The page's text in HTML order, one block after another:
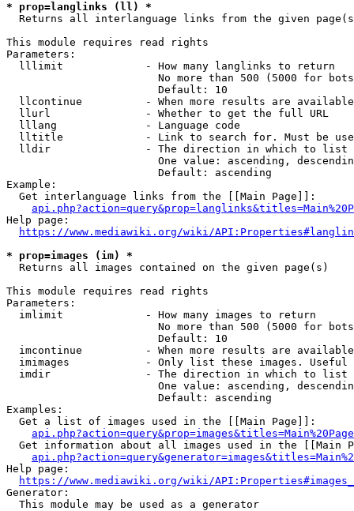
* prop=langlinks (ll) *
Returns all interlanguage links from the given
This module requires read rights
Parameters:
  lllimit             - How many langlinks to return
No more than 500 (5000 for
                        Default: 10
llcontinue          - When more results are
  llurl               - Whether to get the full URL
  lllang              - Language code
lltitle             - Link to search for. Must be
  lldir               - The direction in which to list
One value: ascending,
                        Default: ascending
Example:
  Get interlanguage links from the [[Main Page]]:
Help page:
https://www.mediawiki.org/wiki/
* prop=images (im) *
  Returns all images contained on the given page(s)
This module requires read rights
Parameters:
  imlimit             - How many images to return
No more than 500 (5000 for
                        Default: 10
imcontinue          - When more results are
imimages            - Only list these images.
  imdir               - The direction in which to list
One value: ascending,
                        Default: ascending
Examples:
  Get a list of images used in the [[Main Page]]:
api.php?action=query&prop=images&titles=Main%20Page
Get information about all images used in the [[Main
Help page:
https://www.mediawiki.org/wiki/
Generator:
  This module may be used as a generator